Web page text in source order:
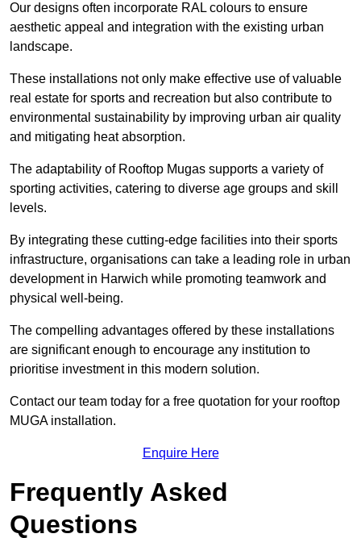
Our designs often incorporate RAL colours to ensure
aesthetic appeal and integration with the existing urban
landscape.
These installations not only make effective use of valuable
real estate for sports and recreation but also contribute to
environmental sustainability by improving urban air quality
and mitigating heat absorption.
The adaptability of Rooftop Mugas supports a variety of
sporting activities, catering to diverse age groups and skill
levels.
By integrating these cutting-edge facilities into their sports
infrastructure, organisations can take a leading role in urban
development in Harwich while promoting teamwork and
physical well-being.
The compelling advantages offered by these installations
are significant enough to encourage any institution to
prioritise investment in this modern solution.
Contact our team today for a free quotation for your rooftop
MUGA installation.
Enquire Here
Frequently Asked
Questions